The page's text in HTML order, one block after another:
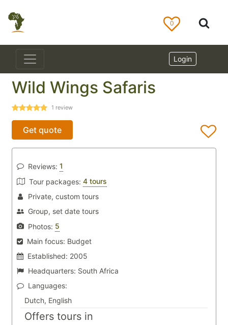
0
Login
Wild Wings Safaris
1 review
Get quote
Reviews: 1
Tour packages: 4 tours
Private, custom tours
Group, set date tours
Photos: 5
Main focus: Budget
Established: 2005
Headquarters: South Africa
Languages:
Dutch, English
Offers tours in